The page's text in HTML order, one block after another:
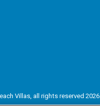
Villas, all rights reserved 2026.